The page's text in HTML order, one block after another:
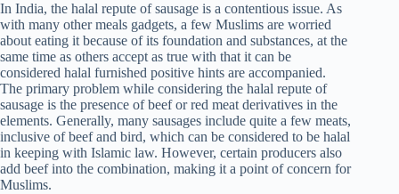
In India, the halal repute of sausage is a contentious issue. As
with many other meals gadgets, a few Muslims are worried
about eating it because of its foundation and substances, at the
same time as others accept as true with that it can be
considered halal furnished positive hints are accompanied.
The primary problem while considering the halal repute of
sausage is the presence of beef or red meat derivatives in the
elements. Generally, many sausages include quite a few meats,
inclusive of beef and bird, which can be considered to be halal
in keeping with Islamic law. However, certain producers also
add beef into the combination, making it a point of concern for
Muslims.